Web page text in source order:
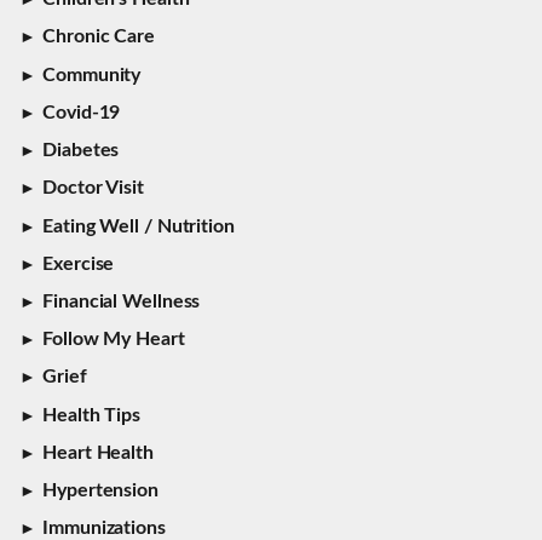
Chronic Care
Community
Covid-19
Diabetes
Doctor Visit
Eating Well / Nutrition
Exercise
Financial Wellness
Follow My Heart
Grief
Health Tips
Heart Health
Hypertension
Immunizations